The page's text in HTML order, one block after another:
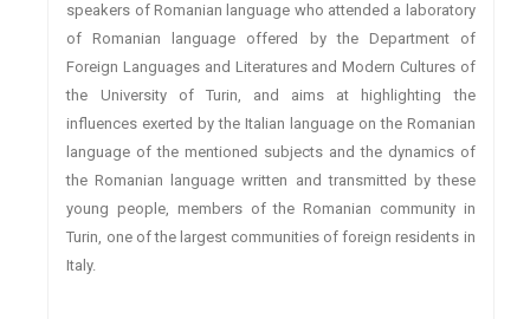
speakers of Romanian language who attended a laboratory
of Romanian language offered by the Department of
Foreign Languages and Literatures and Modern Cultures of
the University of Turin, and aims at highlighting the
influences exerted by the Italian language on the Romanian
language of the mentioned subjects and the dynamics of
the Romanian language written and transmitted by these
young people, members of the Romanian community in
Turin, one of the largest communities of foreign residents in
Italy.